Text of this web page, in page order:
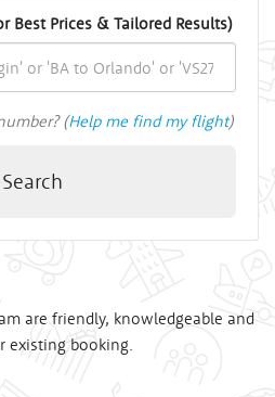
Best Prices & Tailored Results)
(Help me find my flight)
Search
are friendly, knowledgeable and
existing booking.